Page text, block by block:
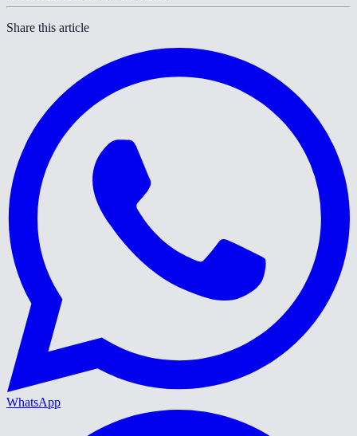
Share this article
WhatsApp